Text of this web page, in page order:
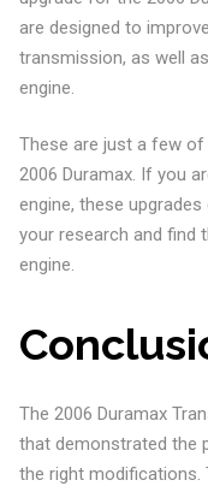
are designed to
transmission, as well
engine.
These are just a few
2006 Duramax. If you
engine, these
your research and find
engine.
The 2006 Duramax
that demonstrated the
the right modifications.